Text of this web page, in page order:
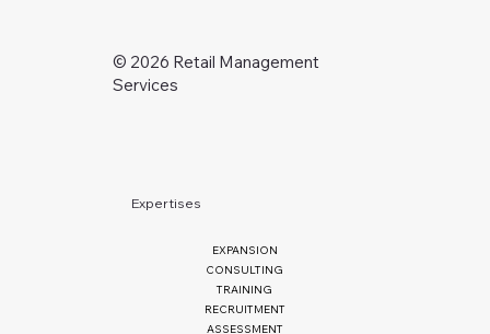
©️ 2026 Retail Management
Services
Expertises
EXPANSION
CONSULTING
TRAINING
RECRUITMENT
ASSESSMENT